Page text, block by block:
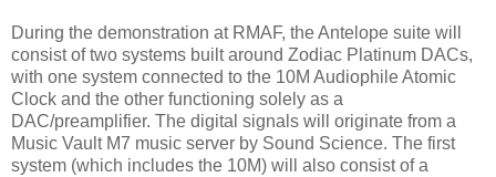
During the demonstration at RMAF, the Antelope suite will
consist of two systems built around Zodiac Platinum DACs,
with one system connected to the 10M Audiophile Atomic
Clock and the other functioning solely as a
DAC/preamplifier. The digital signals will originate from a
Music Vault M7 music server by Sound Science. The first
system (which includes the 10M) will also consist of a